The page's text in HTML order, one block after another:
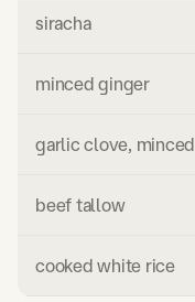
siracha
minced ginger
garlic clove, minced
beef tallow
cooked white rice